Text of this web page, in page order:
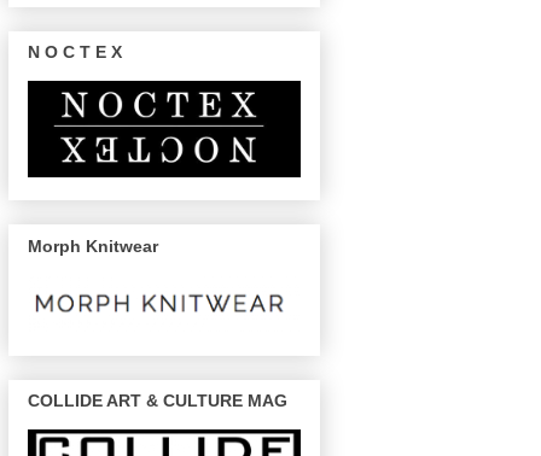
N O C T E X
Morph Knitwear
COLLIDE ART & CULTURE MAG